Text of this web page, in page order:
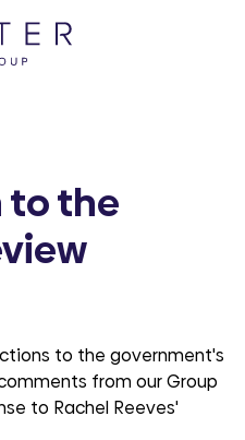
to the
to the government's
from our Group
to Rachel Reeves'